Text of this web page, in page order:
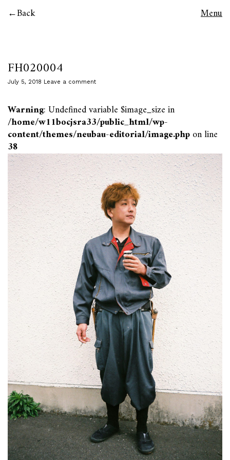
Back Menu
FH020004
July 5, 2018 Leave a comment
Warning: Undefined variable $image_size in
/home/w11bocjsra33/public_html/wp-
content/themes/neubau-editorial/image.phpon line
38